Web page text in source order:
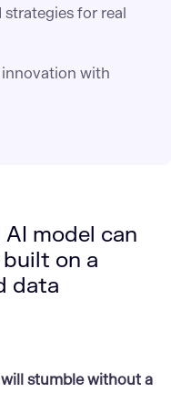
AI model can
on a
data
will stumble without a
strategies for real
with